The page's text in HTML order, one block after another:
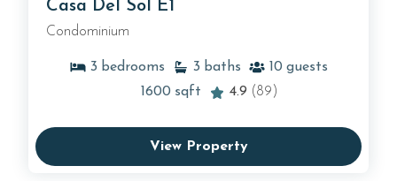
Casa Del Sol E1
Condominium
3 bedrooms 3 baths 10 guests
1600 sqft 4.9 (89)
View Property